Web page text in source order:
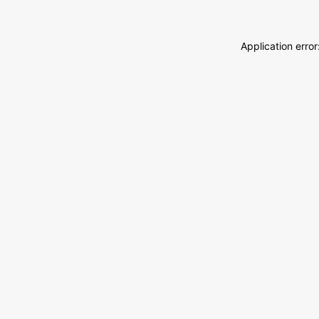
Application